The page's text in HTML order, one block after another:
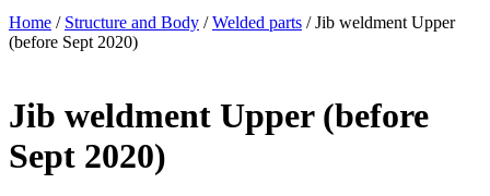
Home / Structure and Body /Welded parts /Jib weldment Upper
(before Sept 2020)
Jib weldment Upper (before
Sept 2020)